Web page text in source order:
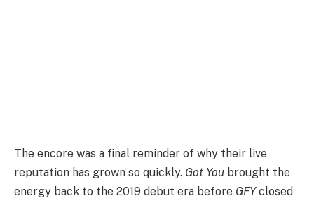
The encore was a final reminder of why their live
reputation has grown so quickly. Got You brought the
energy back to the 2019 debut era before GFYclosed